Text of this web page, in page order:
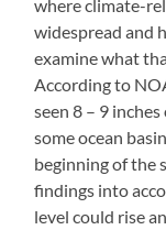
where climate-
widespread and
examine what
According to
seen 8 – 9
some ocean
beginning of the
findings into
level could rise